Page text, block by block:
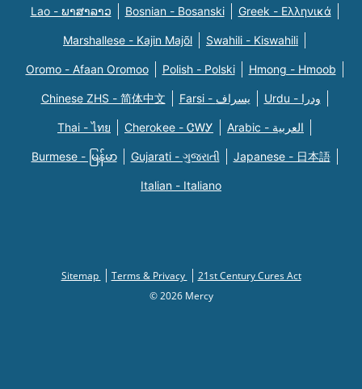
Lao - ພາສາລາວ Bosnian - Bosanski Greek - Eλληνικά
Marshallese - Kajin Majõl Swahili - Kiswahili
Oromo - Afaan Oromoo Polish - Polski Hmong - Hmoob
Chinese ZHS - 简体中文 Farsi - یسراف Urdu - ودرا
Thai - ไทย Cherokee - ᏣᎳᎩ Arabic - العربية
Burmese - မြန်မာ Gujarati - ગુજરાતી Japanese - 日本語
Italian - Italiano
Sitemap Terms & Privacy
21st Century Cures Act
© 2026 Mercy